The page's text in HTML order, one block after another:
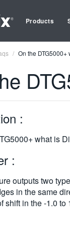
Products
On the DTG5000+
:
what is
:
outputs two
in the same
shift in the -1.0